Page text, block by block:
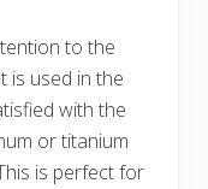
to the
is used in the
with the
or titanium
is perfect for